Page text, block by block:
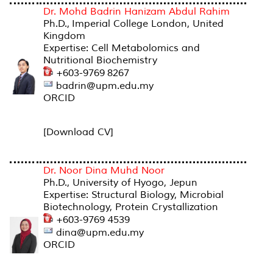
Dr. Mohd Badrin Hanizam Abdul Rahim
Ph.D., Imperial College London, United
Kingdom
Expertise: Cell Metabolomics and
Nutritional Biochemistry
+603-9769 8267
badrin@upm.edu.my
ORCID
[Download CV]
Dr. Noor Dina Muhd Noor
Ph.D., University of Hyogo, Jepun
Expertise: Structural Biology, Microbial
Biotechnology, Protein Crystallization
+603-9769 4539
dina@upm.edu.my
ORCID